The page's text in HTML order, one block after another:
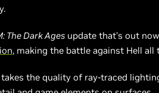
The Dark Ages update that’s out
, making the battle against Hell all
the quality of ray-traced